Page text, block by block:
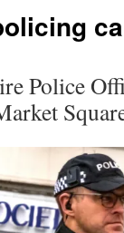
Police